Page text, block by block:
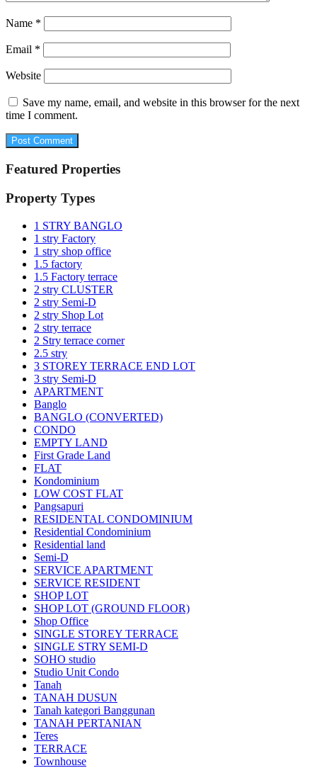
Name *
Email *
Website
Save my name, email, and website in this browser for the next
time I comment.
Featured Properties
Property Types
1 STRY BANGLO
1 stry Factory
1 stry shop office
1.5 factory
1.5 Factory terrace
2 stry CLUSTER
2 stry Semi-D
2 stry Shop Lot
2 stry terrace
2 Stry terrace corner
2.5 stry
3 STOREY TERRACE END LOT
3 stry Semi-D
APARTMENT
Banglo
BANGLO (CONVERTED)
CONDO
EMPTY LAND
First Grade Land
FLAT
Kondominium
LOW COST FLAT
Pangsapuri
RESIDENTAL CONDOMINIUM
Residential Condominium
Residential land
Semi-D
SERVICE APARTMENT
SERVICE RESIDENT
SHOP LOT
SHOP LOT (GROUND FLOOR)
Shop Office
SINGLE STOREY TERRACE
SINGLE STRY SEMI-D
SOHO studio
Studio Unit Condo
Tanah
TANAH DUSUN
Tanah kategori Banggunan
TANAH PERTANIAN
Teres
TERRACE
Townhouse